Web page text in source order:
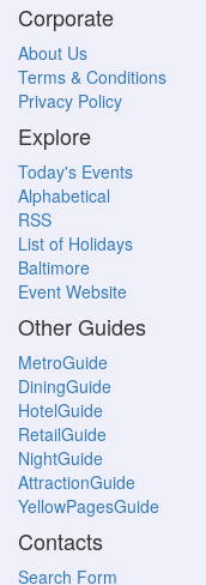
Corporate
About Us
Terms & Conditions
Privacy Policy
Explore
Today's Events
Alphabetical
RSS
List of Holidays
Baltimore
Event Website
Other Guides
MetroGuide
DiningGuide
HotelGuide
RetailGuide
NightGuide
AttractionGuide
YellowPagesGuide
Contacts
Search Form